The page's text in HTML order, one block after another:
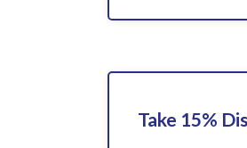
Take 15%